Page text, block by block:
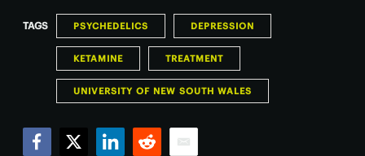
TAGS PSYCHEDELICS DEPRESSION
KETAMINE TREATMENT
UNIVERSITY OF NEW SOUTH WALES